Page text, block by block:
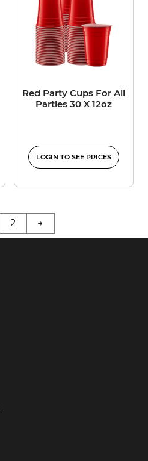
Red Party Cups For All
Parties 30 X 12oz
LOGIN TO SEE PRICES
2 →